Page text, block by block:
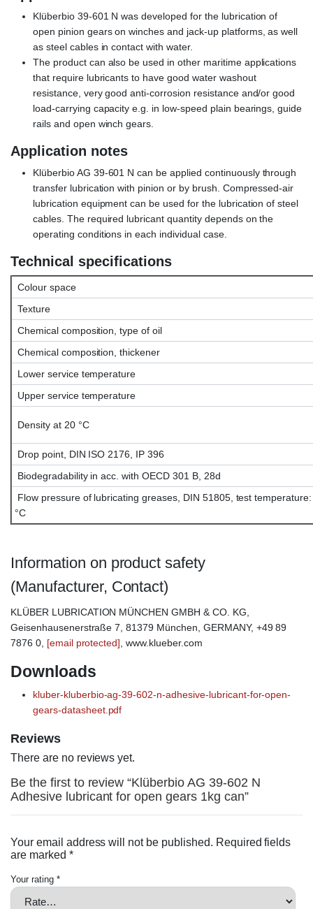
Klüberbio 39-601 N was developed for the lubrication of
open pinion gears on winches and jack-up platforms, as well
as steel cables in contact with water.
The product can also be used in other maritime applications
that require lubricants to have good water washout
resistance, very good anti-corrosion resistance and/or good
load-carrying capacity e.g. in low-speed plain bearings, guide
rails and open winch gears.
Application notes
Klüberbio AG 39-601 N can be applied continuously through
transfer lubrication with pinion or by brush. Compressed-air
lubrication equipment can be used for the lubrication of steel
cables. The required lubricant quantity depends on the
operating conditions in each individual case.
Technical specifications
Colour space
Texture
Chemical composition, type of oil
Chemical composition, thickener
Lower service temperature
Upper service temperature
Density at 20 °C
Drop point, DIN ISO 2176, IP 396
Biodegradability in acc. with OECD 301 B, 28d
Flow pressure of lubricating greases, DIN 51805, test
°C
Information on product safety
(Manufacturer, Contact)
KLÜBER LUBRICATION MÜNCHEN GMBH & CO. KG,
Geisenhausenerstraße 7, 81379 München, GERMANY, +49 89
7876 0, [email protected], www.klueber.com
Downloads
kluber-kluberbio-ag-39-602-n-adhesive-lubricant-for-open-
gears-datasheet.pdf
Reviews
There are no reviews yet.
Be the first to review “Klüberbio AG 39-602 N
Adhesive lubricant for open gears 1kg can”
Your email address will not be published. Required fields
are marked *
Your rating *